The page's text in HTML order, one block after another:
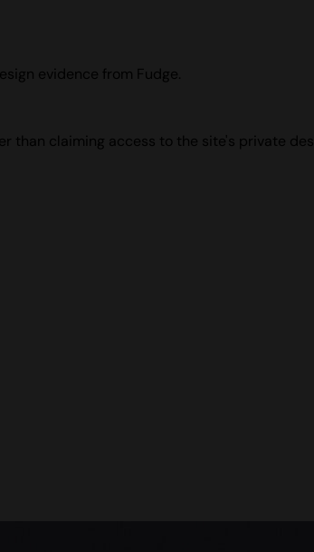
evidence from Fudge.
than claiming access to the site's private